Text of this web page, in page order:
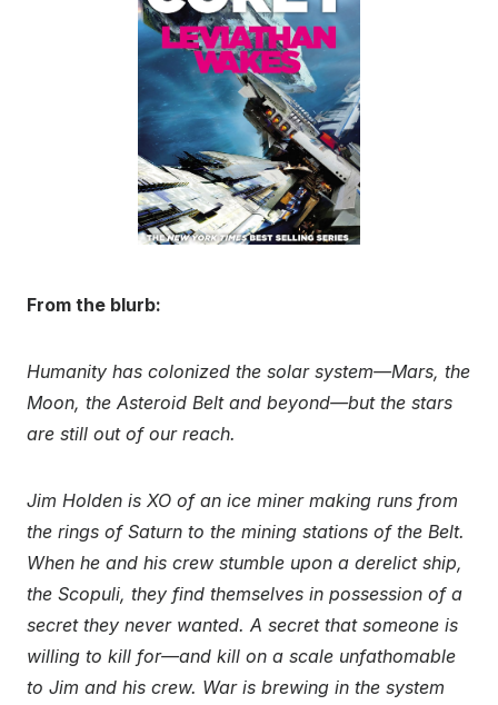
From the blurb:
Humanity has colonized the solar system—Mars, the
Moon, the Asteroid Belt and beyond—but the stars
are still out of our reach.
Jim Holden is XO of an ice miner making runs from
the rings of Saturn to the mining stations of the Belt.
When he and his crew stumble upon a derelict ship,
the Scopuli, they find themselves in possession of a
secret they never wanted. A secret that someone is
willing to kill for—and kill on a scale unfathomable
to Jim and his crew. War is brewing in the system